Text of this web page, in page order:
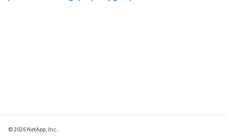
© 2026 NetApp, Inc.